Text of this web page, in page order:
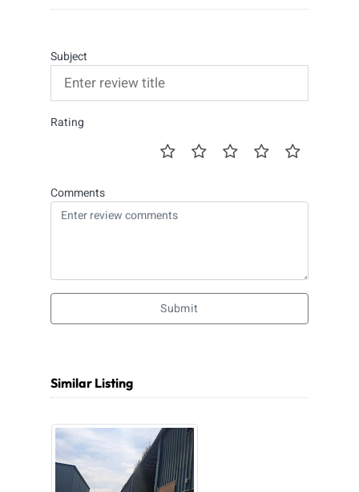
Subject
Rating
Comments
Submit
Similar Listing